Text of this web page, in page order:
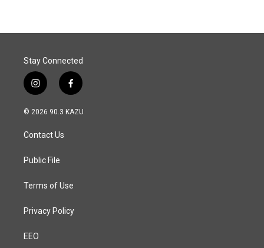
Stay Connected
i
n
s
a
g
a
f
a
c
© 2026 90.3 KAZU
Contact Us
Public File
Terms of Use
Privacy Policy
EEO